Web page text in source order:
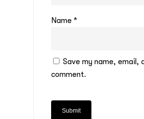
Name *
Save my name,
comment.